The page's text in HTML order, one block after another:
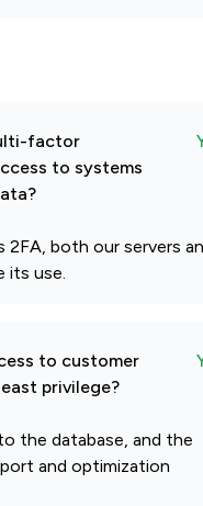
factor
to systems
both our servers
its use.
to customer
privilege?
the database, and the
and optimization